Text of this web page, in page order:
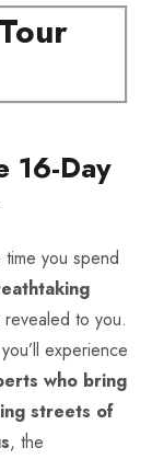
16-Day
you spend
to you.
experience
who bring
streets of
, the